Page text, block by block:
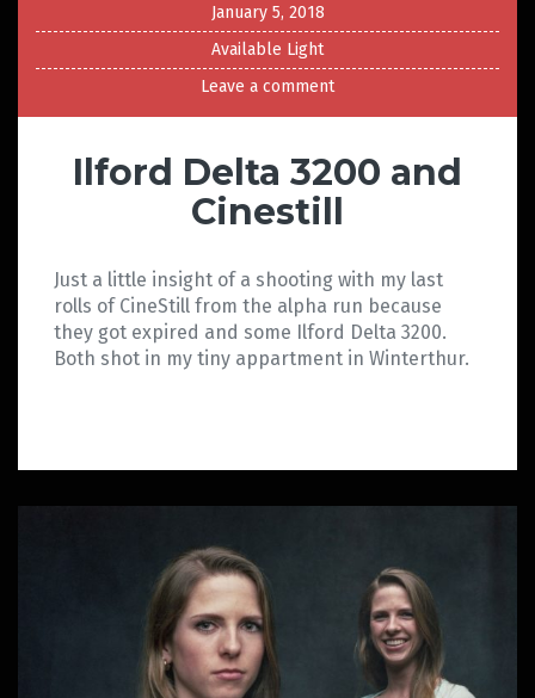
January 5, 2018
Available Light
Leave a comment
Ilford Delta 3200 and
Cinestill
Just a little insight of a shooting with my last
rolls of CineStill from the alpha run because
they got expired and some Ilford Delta 3200.
Both shot in my tiny appartment in Winterthur.